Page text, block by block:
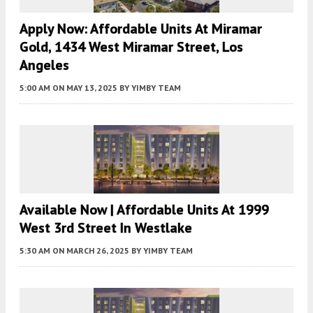
Apply Now: Affordable Units At Miramar
Gold, 1434 West Miramar Street, Los
Angeles
5:00 AM ON MAY 13, 2025 BY YIMBY TEAM
Available Now | Affordable Units At 1999
West 3rd Street In Westlake
5:30 AM ON MARCH 26, 2025 BY YIMBY TEAM